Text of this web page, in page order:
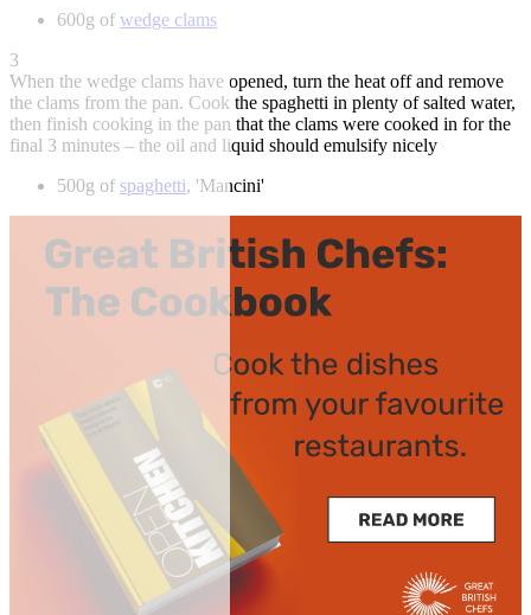
600g of wedge clams
3
When the wedge clams have opened, turn the heat off and remove
the clams from the pan. Cook the spaghetti in plenty of salted water,
then finish cooking in the pan that the clams were cooked in for the
final 3 minutes – the oil and liquid should emulsify nicely
500g of spaghetti, 'Mancini'